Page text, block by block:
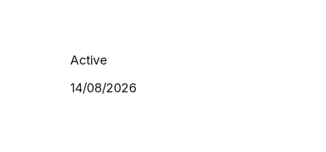
Active
14/08/2026